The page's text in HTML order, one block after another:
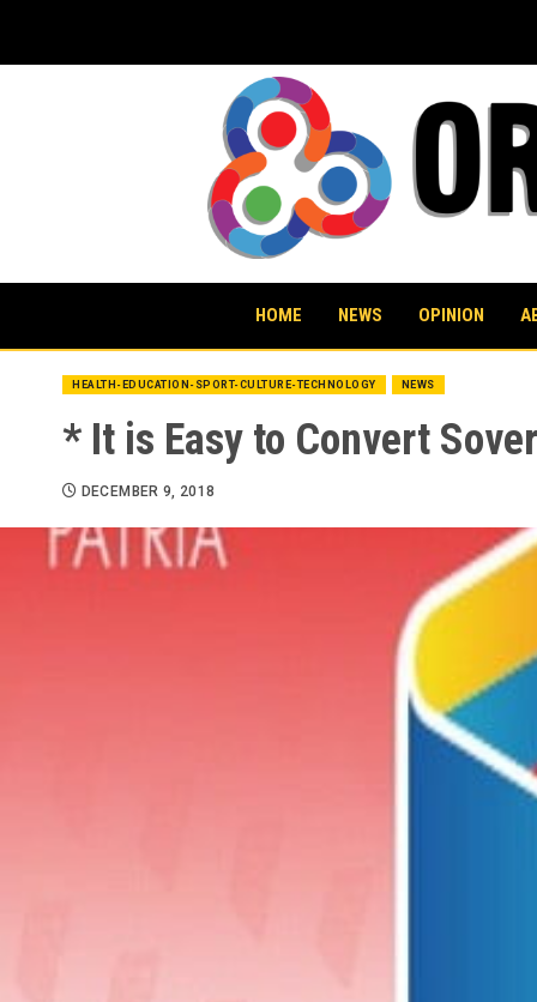
content
HOME NEWS OPINION
HEALTH-EDUCATION-SPORT-CULTURE-TECHNOLOGY NEWS
* It is Easy to Convert
DECEMBER 9, 2018